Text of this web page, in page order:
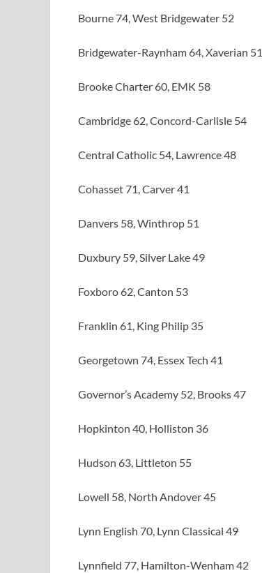
Bourne 74, West Bridgewater 52
Bridgewater-Raynham 64, Xaverian 51
Brooke Charter 60, EMK 58
Cambridge 62, Concord-Carlisle 54
Central Catholic 54, Lawrence 48
Cohasset 71, Carver 41
Danvers 58, Winthrop 51
Duxbury 59, Silver Lake 49
Foxboro 62, Canton 53
Franklin 61, King Philip 35
Georgetown 74, Essex Tech 41
Governor’s Academy 52, Brooks 47
Hopkinton 40, Holliston 36
Hudson 63, Littleton 55
Lowell 58, North Andover 45
Lynn English 70, Lynn Classical 49
Lynnfield 77, Hamilton-Wenham 42